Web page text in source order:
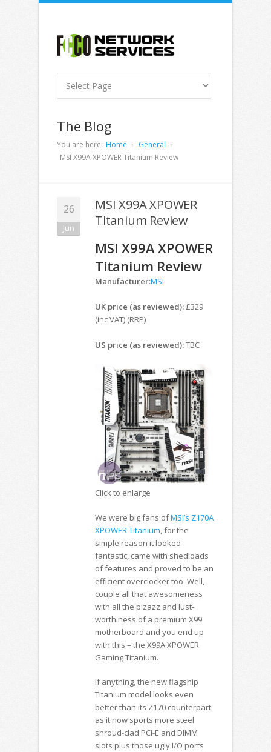
The Blog
You are here: Home
General
MSI X99A XPOWER Titanium Review
26
Jun
MSI X99A XPOWER
Titanium Review
MSI X99A XPOWER
Titanium Review
Manufacturer:MSI
UK price (as reviewed):£329
(inc VAT) (RRP)
US price (as reviewed):TBC
Click to enlarge
We were big fans ofMSI’s Z170A
XPOWER Titanium , for the
simple reason it looked
fantastic, came with shedloads
of features and proved to be an
efficient overclocker too. Well,
couple all that awesomeness
with all the pizazz and lust-
worthiness of a premium X99
motherboard and you end up
with this – the X99A XPOWER
Gaming Titanium.
If anything, the new flagship
Titanium model looks even
better than its Z170 counterpart,
as it now sports more steel
shroud-clad PCI-E and DIMM
slots plus those ugly I/O ports